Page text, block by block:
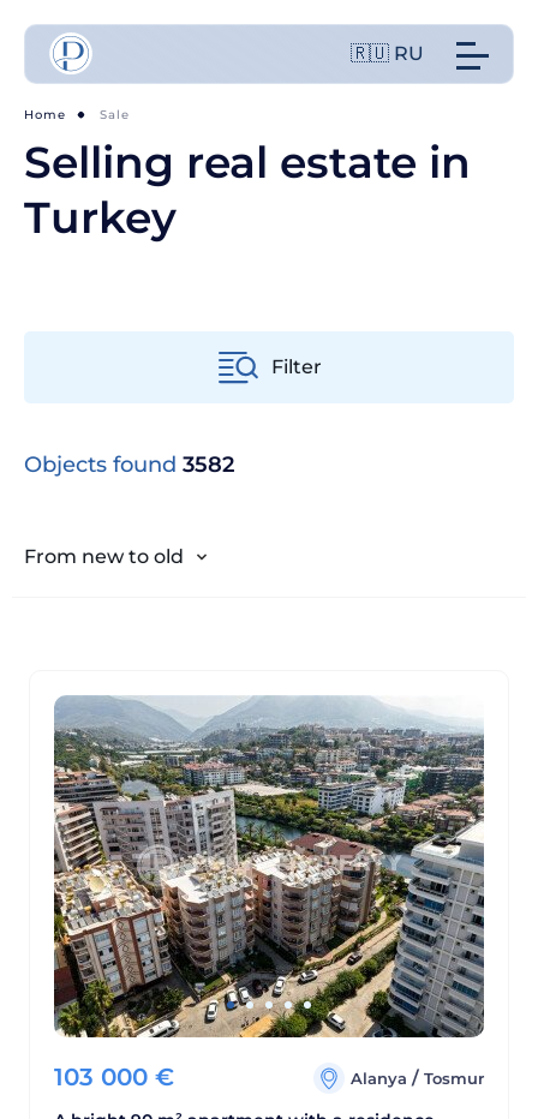
🇷🇺 RU
Home Sale
Selling real estate in
Turkey
Filter
Objects found 3582
From new to old
From old to new
From expensive to cheap
103 000 € Alanya / Tosmur